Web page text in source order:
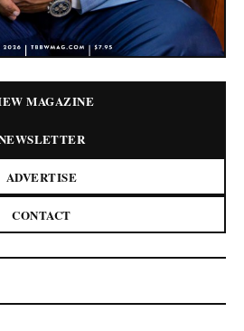
MAGAZINE
ADVERTISE
CONTACT